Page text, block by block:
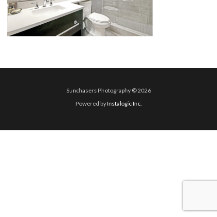
Sunchasers Photography © 2026
Powered byInstalogic Inc.